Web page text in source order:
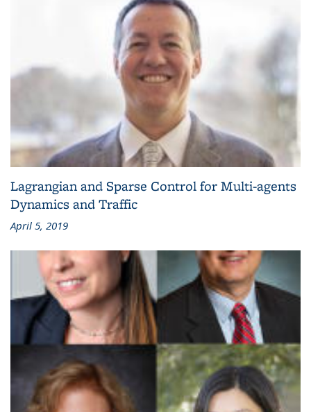
Lagrangian and Sparse Control for Multi-agents
Dynamics and Traffic
April 5, 2019